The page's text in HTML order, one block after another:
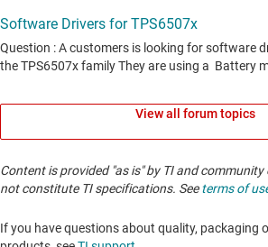
View all forum topics
Content is provided "as is" by TI and
not constitute TI specifications. Seeterms of
If you have questions about quality, packaging